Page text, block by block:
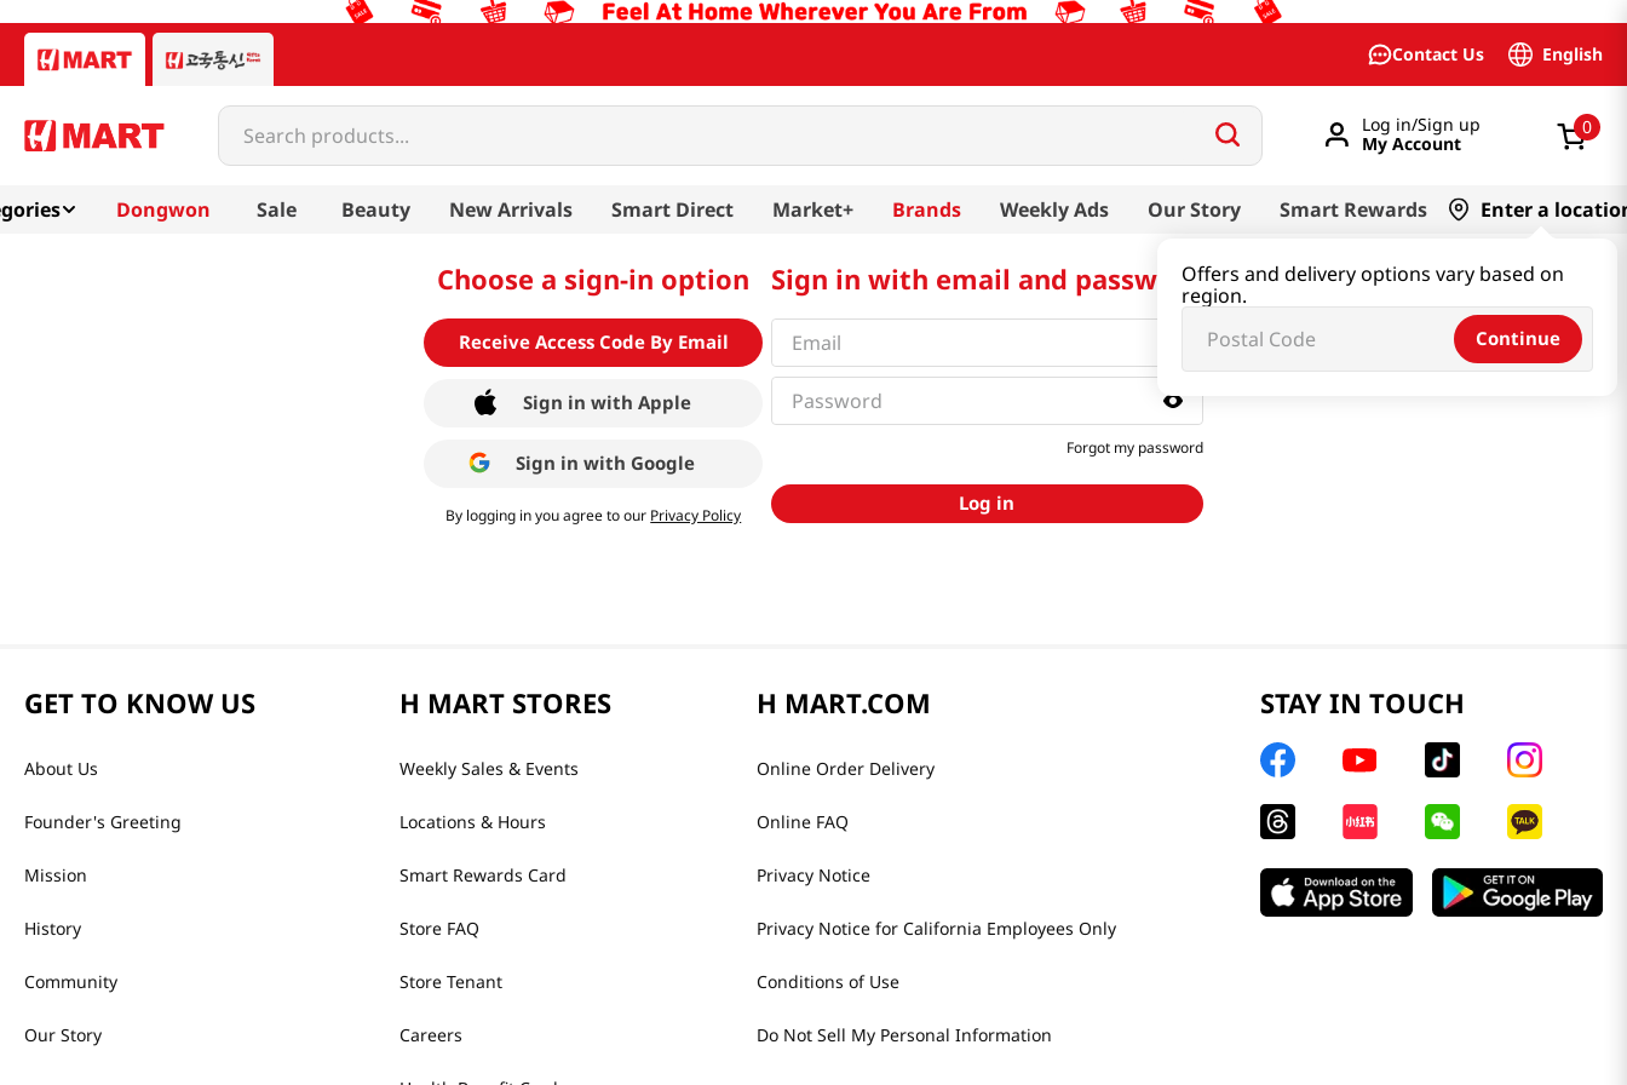
Contact Us English
Search products...
Log in/Sign up
My Account
0
Dongwon Sale Beauty New Arrivals Smart Direct Market+ Brands Weekly Ads Our Story Smart Rewards Enter a
Offers and delivery options vary based on
region.
Continue
Choose a sign-in option
Receive Access Code By Email
Sign in with Apple
Sign in with Google
By logging in you agree to our Privacy Policy
Sign in with email and password
Forgot my password
Log in
GET TO KNOW US
About Us
Founder's Greeting
Mission
History
Community
Our Story
H MART STORES
Weekly Sales & Events
Locations & Hours
Smart Rewards Card
Store FAQ
Store Tenant
Careers
H MART.COM
Online Order Delivery
Online FAQ
Privacy Notice
Privacy Notice for California Employees Only
Conditions of Use
Do Not Sell My Personal Information
STAY IN TOUCH